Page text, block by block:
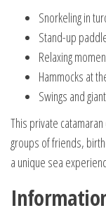
Snorkeling in
Stand-up
Relaxing
Hammocks at
Swings and
This private
groups of friends,
a unique sea